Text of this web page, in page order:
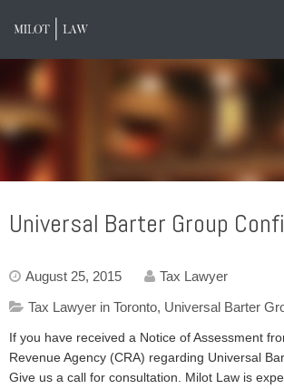
Universal Barter Group
August 25, 2015
Tax Lawyer
Tax Lawyer in Toronto, Universal Barter
If you have received a Notice of Assessment
Revenue Agency (CRA) regarding Universal
Give us a call for consultation. Milot Law is